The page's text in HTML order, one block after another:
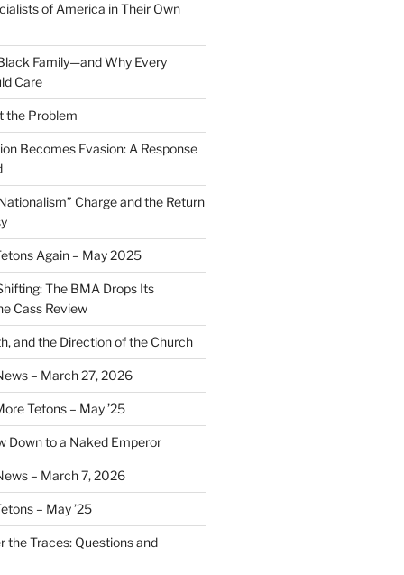
of America in Their Own
Family—and Why Every
Care
the Problem
Becomes Evasion: A Response
Charge and the Return
Again – May 2025
The BMA Drops Its
Cass Review
and the Direction of the Church
– March 27, 2026
Tetons – May ’25
Down to a Naked Emperor
– March 7, 2026
– May ’25
the Traces: Questions and